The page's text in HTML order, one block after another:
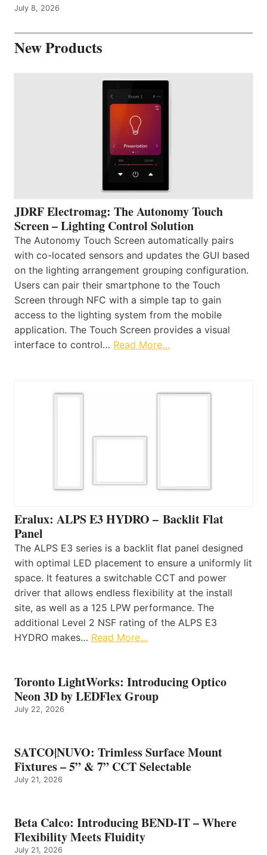
July 8, 2026
New Products
JDRF Electromag: The Autonomy Touch
Screen – Lighting Control Solution
The Autonomy Touch Screen automatically pairs
with co-located sensors and updates the GUI based
on the lighting arrangement grouping configuration.
Users can pair their smartphone to the Touch
Screen through NFC with a simple tap to gain
access to the lighting system from the mobile
application. The Touch Screen provides a visual
interface to control… Read More…
Eralux: ALPS E3 HYDRO – Backlit Flat
Panel
The ALPS E3 series is a backlit flat panel designed
with optimal LED placement to ensure a uniformly lit
space. It features a switchable CCT and power
driver that allows endless flexibility at the install
site, as well as a 125 LPW performance. The
additional Level 2 NSF rating of the ALPS E3
HYDRO makes… Read More…
Toronto LightWorks: Introducing Optico
Neon 3D by LEDFlex Group
July 22, 2026
SATCO|NUVO: Trimless Surface Mount
Fixtures – 5” & 7” CCT Selectable
July 21, 2026
Beta Calco: Introducing BEND-IT – Where
Flexibility Meets Fluidity
July 21, 2026